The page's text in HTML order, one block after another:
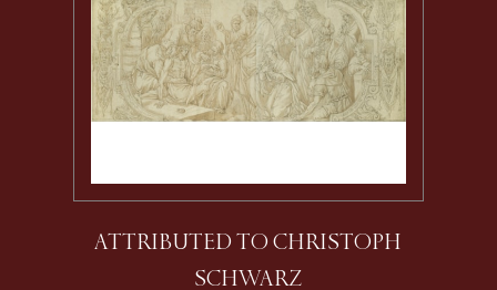
ATTRIBUTED TO CHRISTOPH
SCHWARZ